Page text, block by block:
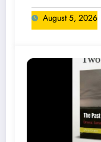
Trailblazers
August 5, 2026